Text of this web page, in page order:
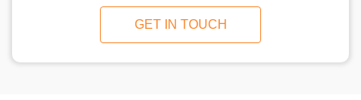
GET IN TOUCH